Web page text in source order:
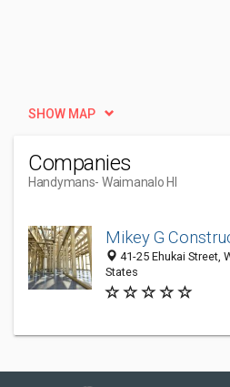
SHOW MAP
Companies
Handymans- Waimanalo HI
Mikey G
41-25 Ehukai Street,
States